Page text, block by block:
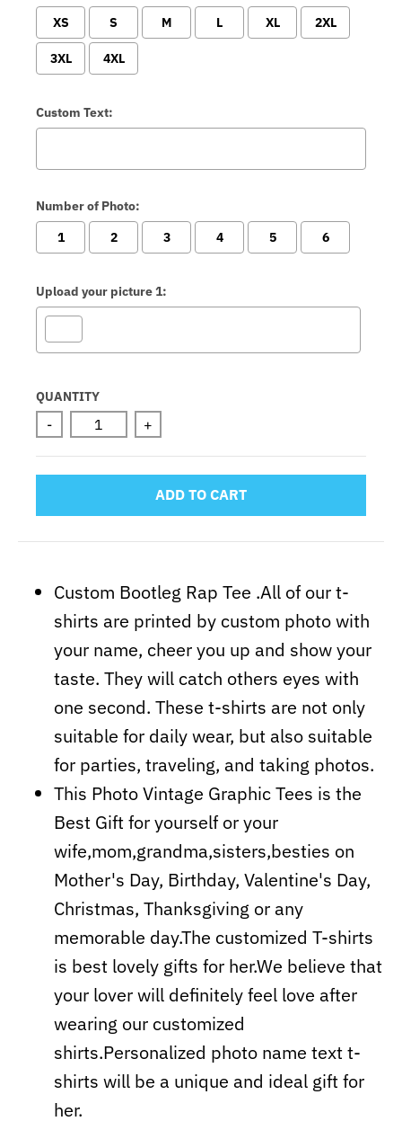
XS
S M L XL 2XL
3XL 4XL
Custom Text:
Number of Photo:
1
2 3 4 5 6
Upload your picture 1:
Selection will add
QUANTITY
- +
ADD TO CART
Custom Bootleg Rap Tee .All of our t-
shirts are printed by custom photo with
your name, cheer you up and show your
taste. They will catch others eyes with
one second. These t-shirts are not only
suitable for daily wear, but also suitable
for parties, traveling, and taking photos.
This Photo Vintage Graphic Tees is the
Best Gift for yourself or your
wife,mom,grandma,sisters,besties on
Mother's Day, Birthday, Valentine's Day,
Christmas, Thanksgiving or any
memorable day.The customized T-shirts
is best lovely gifts for her.We believe that
your lover will definitely feel love after
wearing our customized
shirts.Personalized photo name text t-
shirts will be a unique and ideal gift for
her.